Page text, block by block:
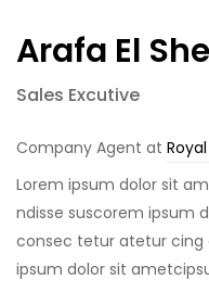
Arafa El
Sales Excutive
Company Agent at
Lorem ipsum dolor sit
ndisse suscorem ipsum
consec tetur atetur cing
ipsum dolor sit